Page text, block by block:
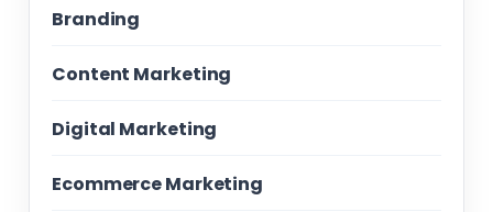
Branding
Content Marketing
Digital Marketing
Ecommerce Marketing